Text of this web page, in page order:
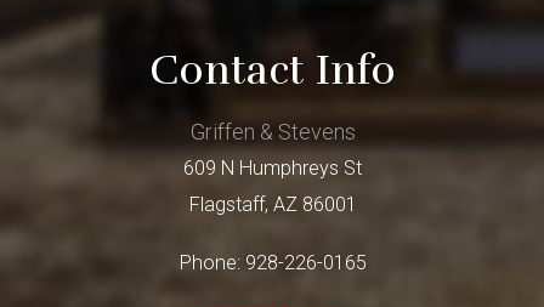
Contact Info
Griffen & Stevens
609 N Humphreys St
Flagstaff, AZ 86001
Phone: 928-226-0165